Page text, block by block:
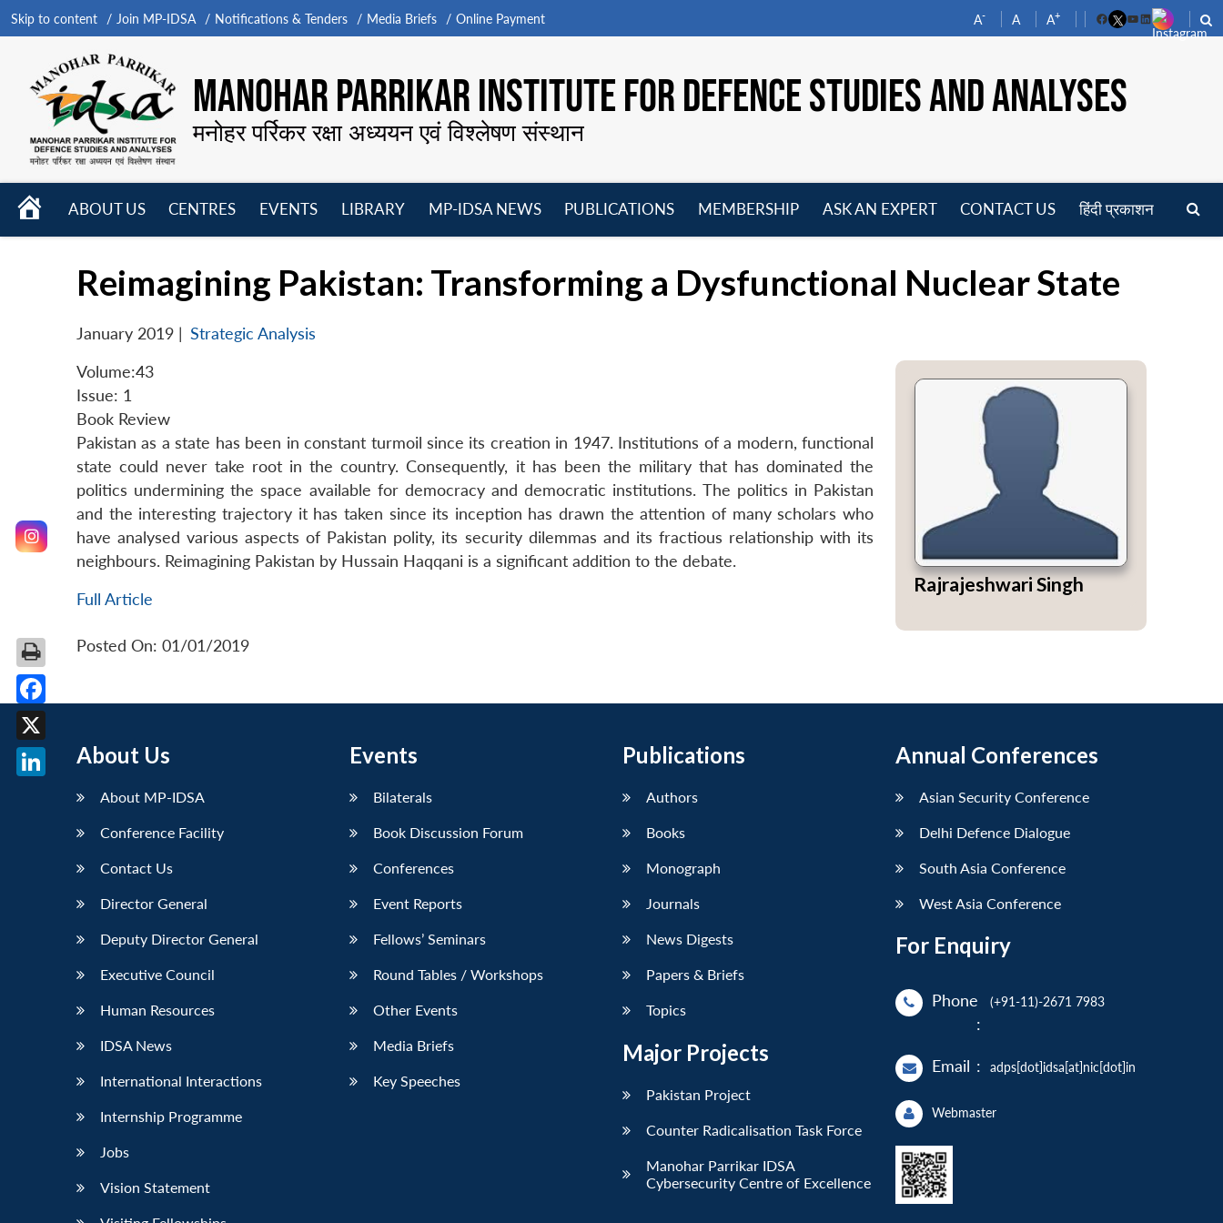
Skip to content Join MP-IDSA Notifications & Tenders Media Briefs Online Payment A- A A+
FacebookYouTube
LinkedIn
MANOHAR PARRIKAR INSTITUTE FOR DEFENCE STUDIES AND ANALYSES
मनोहर पर्रिकर रक्षा अध्ययन एवं विश्लेषण संस्थान
HOME
ABOUT US
CENTRES
EVENTS
LIBRARY
MP-IDSA NEWS
PUBLICATIONS
MEMBERSHIP
ASK AN EXPERT CONTACT US हिंदी प्रकाशन
Reimagining Pakistan: Transforming a Dysfunctional Nuclear State
January 2019 | Strategic Analysis
Volume:43
Issue: 1
Book Review
Pakistan as a state has been in constant turmoil since its creation in 1947. Institutions of a modern, functional
state could never take root in the country. Consequently, it has been the military that has dominated the
politics undermining the space available for democracy and democratic institutions. The politics in Pakistan
and the interesting trajectory it has taken since its inception has drawn the attention of many scholars who
have analysed various aspects of Pakistan polity, its security dilemmas and its fractious relationship with its
neighbours. Reimagining Pakistan by Hussain Haqqani is a significant addition to the debate.
Full Article
Posted On: 01/01/2019
Rajrajeshwari Singh
About Us
About MP-IDSA
Conference Facility
Contact Us
Director General
Deputy Director General
Executive Council
Human Resources
IDSA News
International Interactions
Internship Programme
Jobs
Vision Statement
Events
Bilaterals
Book Discussion Forum
Conferences
Event Reports
Fellows’ Seminars
Round Tables / Workshops
Other Events
Media Briefs
Key Speeches
Publications
Authors
Books
Monograph
Journals
News Digests
Papers & Briefs
Topics
Major Projects
Pakistan Project
Counter Radicalisation Task Force
Manohar Parrikar IDSA
Cybersecurity Centre of Excellence
Annual Conferences
Asian Security Conference
Delhi Defence Dialogue
South Asia Conference
West Asia Conference
For Enquiry
Phone
:
(+91-11)-2671 7983
Email : adps[dot]idsa[at]nic[dot]in
Webmaster
Facebook
X
LinkedIn